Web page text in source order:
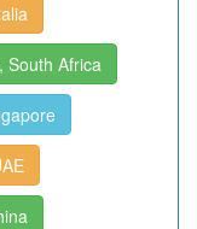
South Africa